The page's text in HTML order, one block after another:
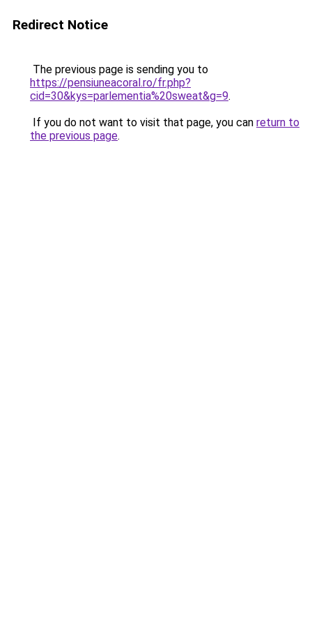
Redirect Notice
The previous page is sending you to
https://pensiuneacoral.ro/fr.php?
cid=30&kys=parlementia%20sweat&g=9.
If you do not want to visit that page, you can return to
the previous page.